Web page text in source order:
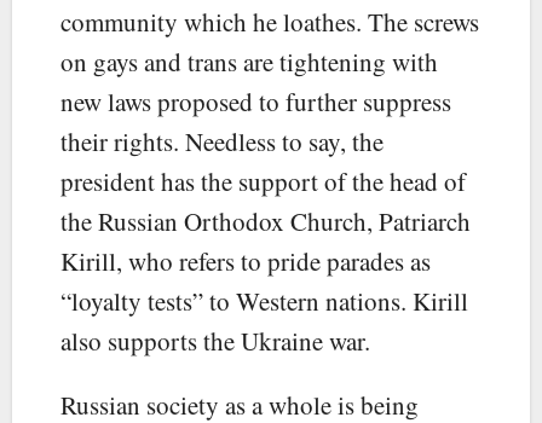
community which he loathes. The screws
on gays and trans are tightening with
new laws proposed to further suppress
their rights. Needless to say, the
president has the support of the head of
the Russian Orthodox Church, Patriarch
Kirill, who refers to pride parades as
“loyalty tests” to Western nations. Kirill
also supports the Ukraine war.
Russian society as a whole is being